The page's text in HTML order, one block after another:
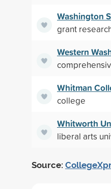
Washington
grant
Western
Whitman
college
Whitworth
liberal arts
Source: